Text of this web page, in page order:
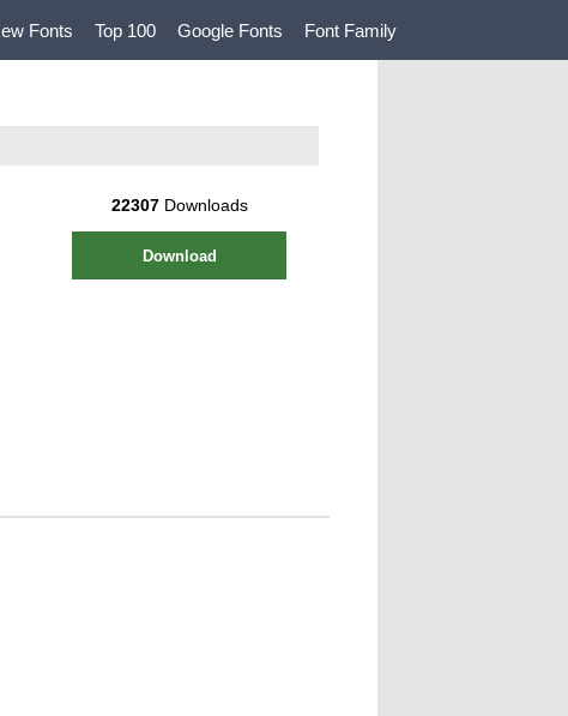
Fonts Top 100 Google Fonts Font Family
22307Downloads
Download